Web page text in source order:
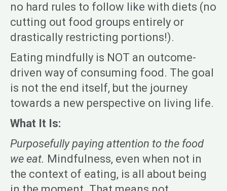
no hard rules to follow like with diets (no
cutting out food groups entirely or
drastically restricting portions!).
Eating mindfully is NOT an outcome-
driven way of consuming food. The goal
is not the end itself, but the journey
towards a new perspective on living life.
What It Is:
Purposefully paying attention to the food
we eat. Mindfulness, even when not in
the context of eating, is all about being